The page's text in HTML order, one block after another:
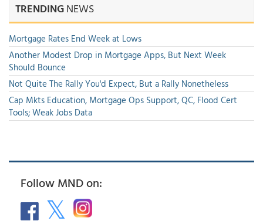
TRENDINGNEWS
Mortgage Rates End Week at Lows
Another Modest Drop in Mortgage Apps, But Next Week
Should Bounce
Not Quite The Rally You'd Expect, But a Rally Nonetheless
Cap Mkts Education, Mortgage Ops Support, QC, Flood Cert
Tools; Weak Jobs Data
Follow MND on: